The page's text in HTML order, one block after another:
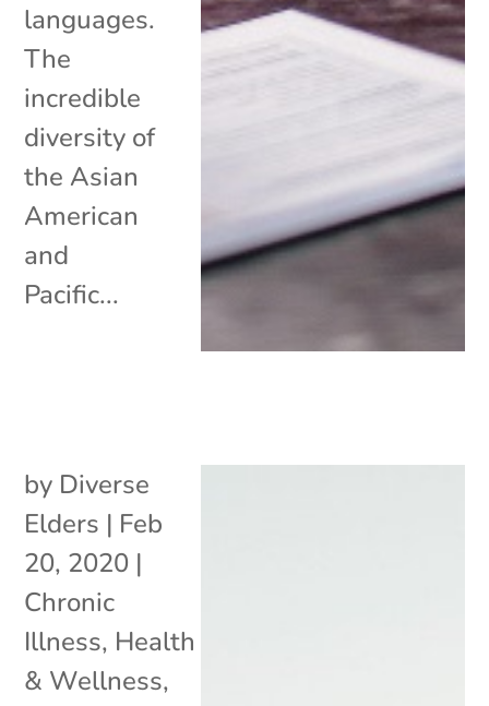
languages.
The
incredible
diversity of
the Asian
American
and
Pacific...
by Diverse
Elders | Feb
20, 2020 |
Chronic
Illness, Health
& Wellness,